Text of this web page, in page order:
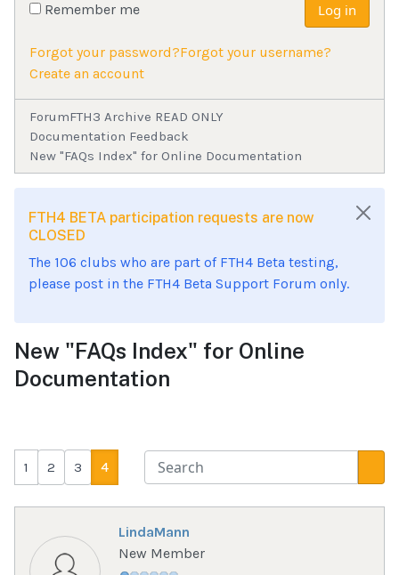
Remember me Log in
Forgot your password?Forgot your username?
Create an account
ForumFTH3 Archive READ ONLY
Documentation Feedback
New "FAQs Index" for Online Documentation
FTH4 BETA participation requests are now
CLOSED
The 106 clubs who are part of FTH4 Beta testing,
please post in the FTH4 Beta Support Forum only.
New "FAQs Index" for Online
Documentation
1 2 3 4
LindaMann
New Member